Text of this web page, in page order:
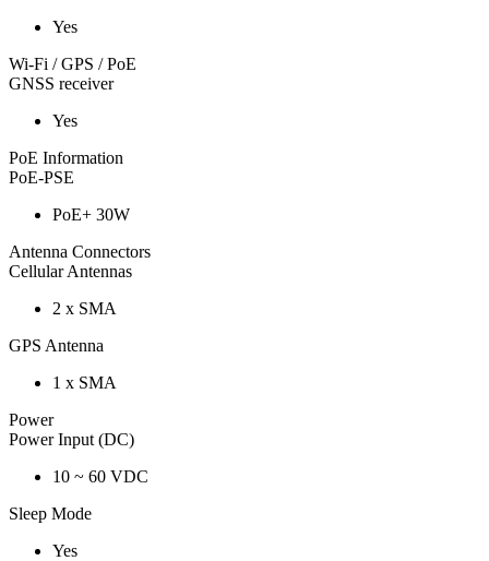
Yes
Wi-Fi / GPS / PoE
GNSS receiver
Yes
PoE Information
PoE-PSE
PoE+ 30W
Antenna Connectors
Cellular Antennas
2 x SMA
GPS Antenna
1 x SMA
Power
Power Input (DC)
10 ~ 60 VDC
Sleep Mode
Yes